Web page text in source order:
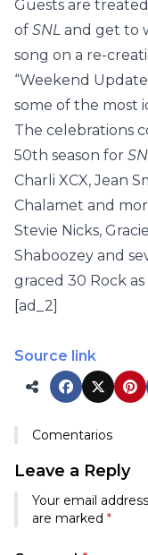
Guests are
of SNL and get to
song on a re-
“Weekend
some of the most
The celebrations
50th season for
Charli XCX, Jean
Chalamet and
Stevie Nicks,
Shaboozey and
graced 30 Rock
[ad_2]
Source link
Comentarios
Leave a Reply
Your email
are marked *